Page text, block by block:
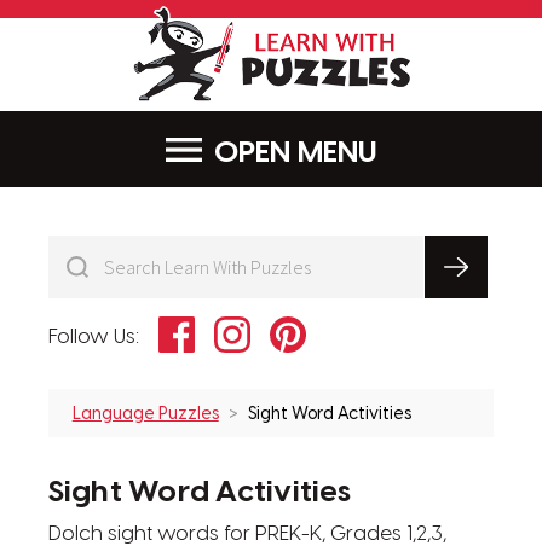
MENU
Follow Us: FacebookInstagramPinterest
Language Puzzles Sight Word Activities
Sight Word Activities
Dolch sight words for PREK-K, Grades 1,2,3,